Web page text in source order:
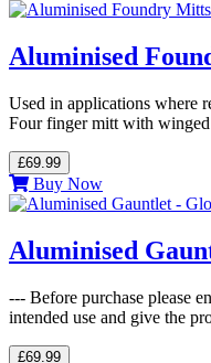
Aluminised
Used in applications where
Four finger mitt with
£69.99
Buy Now
Aluminised
--- Before purchase please
intended use and give the
£69.99